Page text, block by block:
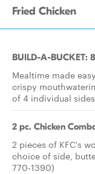
Fried Chicken
BUILD-A-BUCKET:
Mealtime made
crispy
of 4 individual
2 pc. Chicken
2 pieces of KFC's
choice of side,
770-1390)